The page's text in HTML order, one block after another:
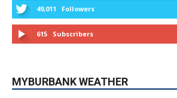
49,011 Followers
615 Subscribers
MYBURBANK WEATHER